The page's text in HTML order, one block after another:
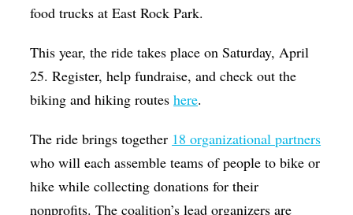
food trucks at East Rock Park.
This year, the ride takes place on Saturday, April
25. Register, help fundraise, and check out the
biking and hiking routeshere.
The ride brings together 18 organizational partners
who will each assemble teams of people to bike or
hike while collecting donations for their
nonprofits. The coalition’s lead organizers are